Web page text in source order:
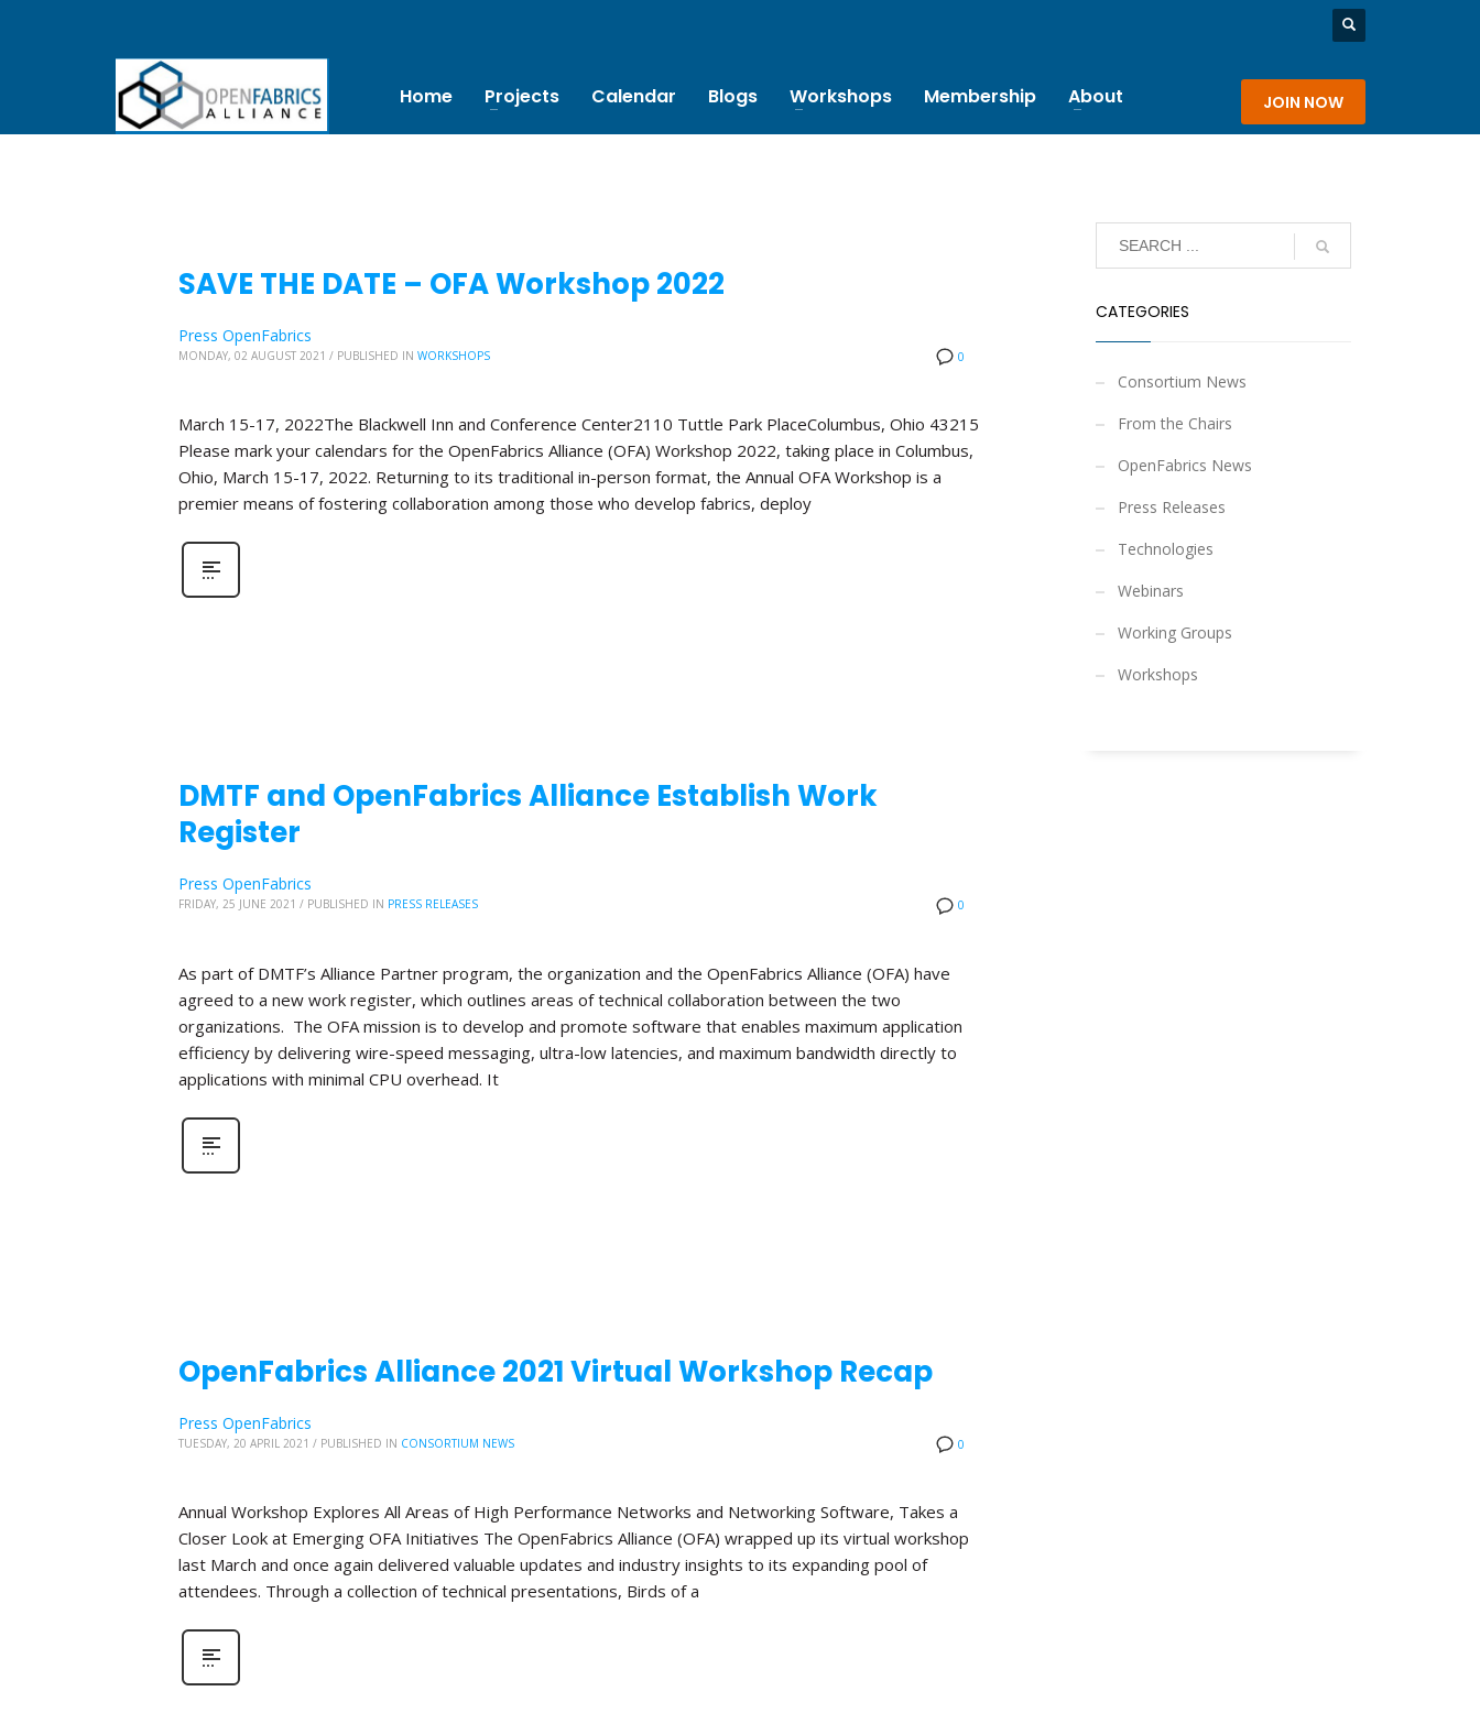
Home Projects Calendar Blogs Workshops Membership About JOIN NOW
SAVE THE DATE – OFA Workshop 2022
0
Press OpenFabrics
MONDAY, 02 AUGUST 2021 / PUBLISHED IN WORKSHOPS
March 15-17, 2022The Blackwell Inn and Conference Center2110 Tuttle Park PlaceColumbus, Ohio 43215
Please mark your calendars for the OpenFabrics Alliance (OFA) Workshop 2022, taking place in Columbus,
Ohio, March 15-17, 2022. Returning to its traditional in-person format, the Annual OFA Workshop is a
premier means of fostering collaboration among those who develop fabrics, deploy
DMTF and OpenFabrics Alliance Establish Work
Register
0
Press OpenFabrics
FRIDAY, 25 JUNE 2021 / PUBLISHED IN PRESS RELEASES
As part of DMTF’s Alliance Partner program, the organization and the OpenFabrics Alliance (OFA) have
agreed to a new work register, which outlines areas of technical collaboration between the two
organizations. The OFA mission is to develop and promote software that enables maximum application
efficiency by delivering wire-speed messaging, ultra-low latencies, and maximum bandwidth directly to
applications with minimal CPU overhead. It
OpenFabrics Alliance 2021 Virtual Workshop Recap
0
Press OpenFabrics
TUESDAY, 20 APRIL 2021 / PUBLISHED IN CONSORTIUM NEWS
Annual Workshop Explores All Areas of High Performance Networks and Networking Software, Takes a
Closer Look at Emerging OFA Initiatives The OpenFabrics Alliance (OFA) wrapped up its virtual workshop
last March and once again delivered valuable updates and industry insights to its expanding pool of
attendees. Through a collection of technical presentations, Birds of a
CATEGORIES
Consortium News
From the Chairs
OpenFabrics News
Press Releases
Technologies
Webinars
Working Groups
Workshops